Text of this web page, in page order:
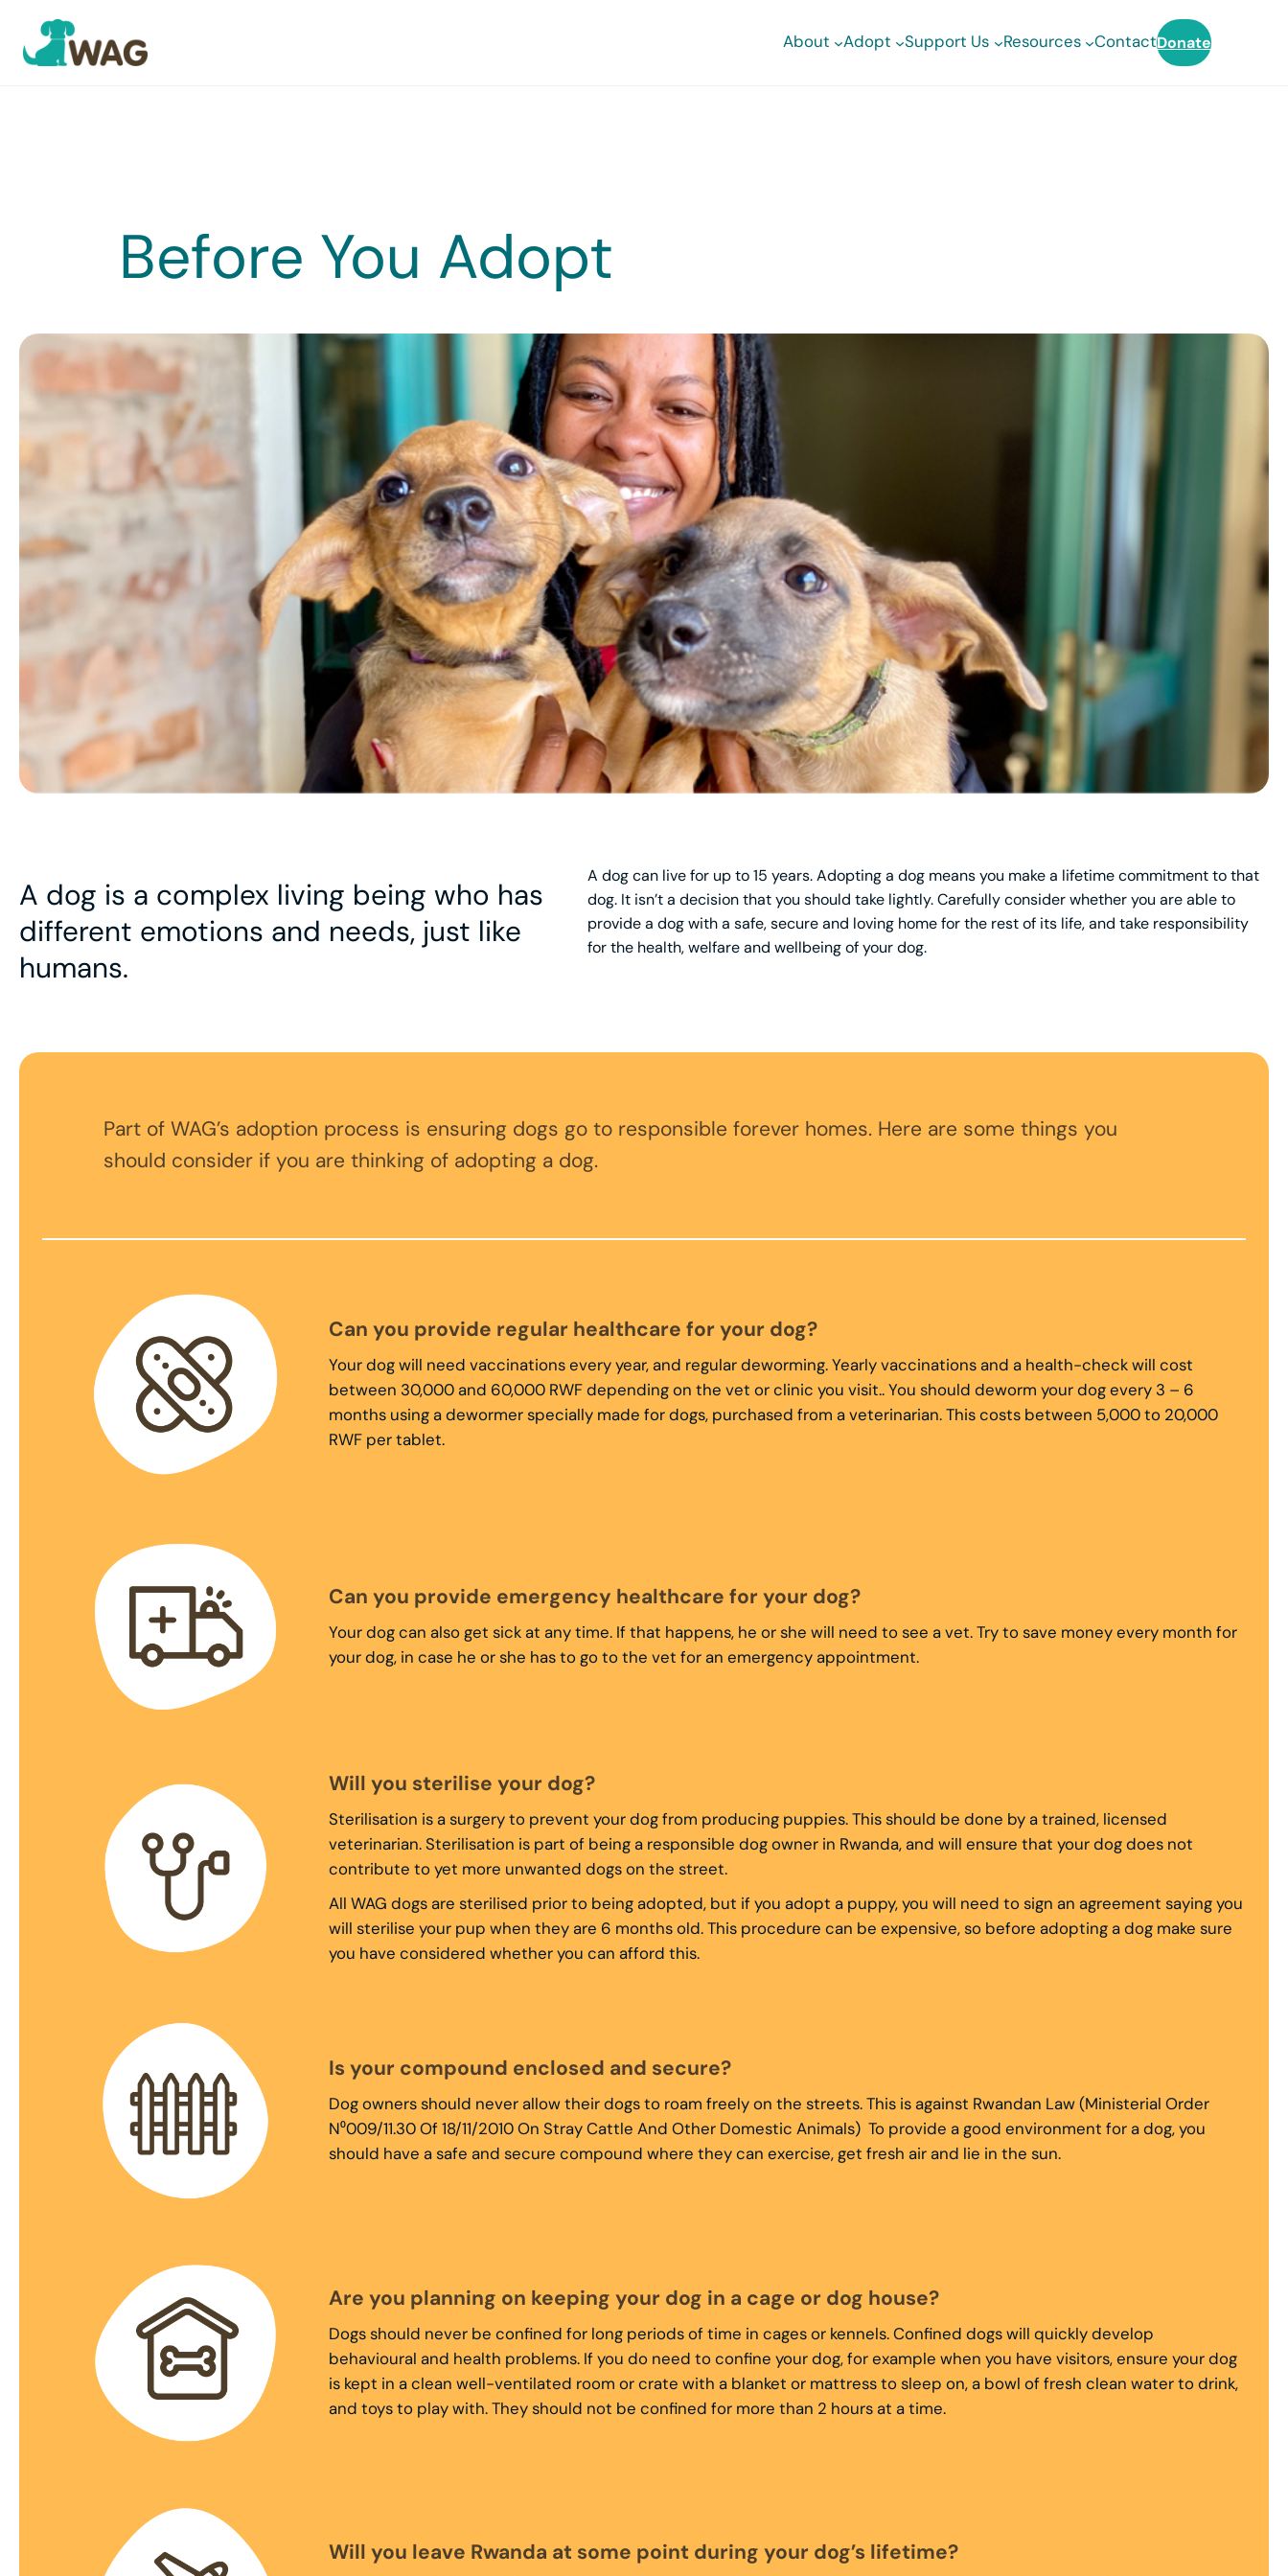
content
About Adopt Support Us Resources ContactDonate
Before You Adopt
A dog is a complex living being who has
different emotions and needs, just like
humans.
A dog can live for up to 15 years. Adopting a dog means you make a lifetime commitment to that
dog. It isn’t a decision that you should take lightly. Carefully consider whether you are able to
provide a dog with a safe, secure and loving home for the rest of its life, and take responsibility
for the health, welfare and wellbeing of your dog.
Part of WAG’s adoption process is ensuring dogs go to responsible forever homes. Here are some things you
should consider if you are thinking of adopting a dog.
Can you provide regular healthcare for your dog?
Your dog will need vaccinations every year, and regular deworming. Yearly vaccinations and a health-check will cost
between 30,000 and 60,000 RWF depending on the vet or clinic you visit.. You should deworm your dog every 3 – 6
months using a dewormer specially made for dogs, purchased from a veterinarian. This costs between 5,000 to 20,000
RWF per tablet.
Can you provide emergency healthcare for your dog?
Your dog can also get sick at any time. If that happens, he or she will need to see a vet. Try to save money every month for
your dog, in case he or she has to go to the vet for an emergency appointment.
Will you sterilise your dog?
Sterilisation is a surgery to prevent your dog from producing puppies. This should be done by a trained, licensed
veterinarian. Sterilisation is part of being a responsible dog owner in Rwanda, and will ensure that your dog does not
contribute to yet more unwanted dogs on the street.
All WAG dogs are sterilised prior to being adopted, but if you adopt a puppy, you will need to sign an agreement saying you
will sterilise your pup when they are 6 months old. This procedure can be expensive, so before adopting a dog make sure
you have considered whether you can afford this.
Is your compound enclosed and secure?
Dog owners should never allow their dogs to roam freely on the streets. This is against Rwandan Law (Ministerial Order
N⁰009/11.30 Of 18/11/2010 On Stray Cattle And Other Domestic Animals) To provide a good environment for a dog, you
should have a safe and secure compound where they can exercise, get fresh air and lie in the sun.
Are you planning on keeping your dog in a cage or dog house?
Dogs should never be confined for long periods of time in cages or kennels. Confined dogs will quickly develop
behavioural and health problems. If you do need to confine your dog, for example when you have visitors, ensure your dog
is kept in a clean well-ventilated room or crate with a blanket or mattress to sleep on, a bowl of fresh clean water to drink,
and toys to play with. They should not be confined for more than 2 hours at a time.
Will you leave Rwanda at some point during your dog’s lifetime?